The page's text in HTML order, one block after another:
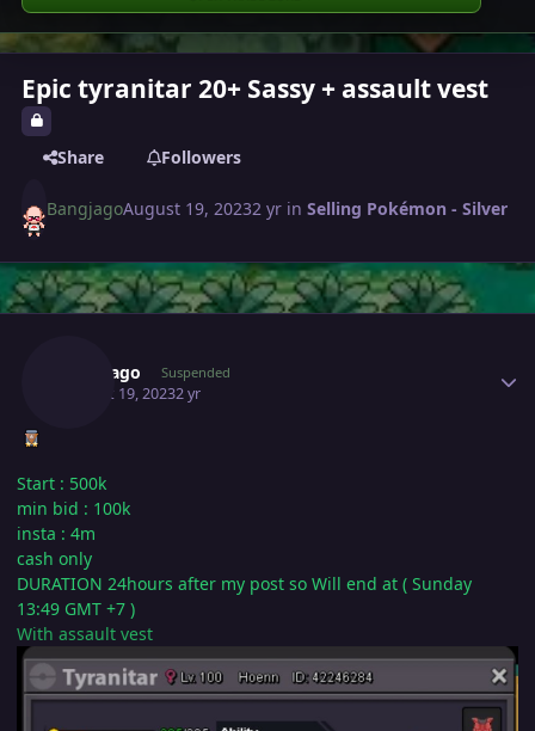
Epic tyranitar 20+ Sassy + assault vest
Share Followers
BangjagoAugust 19, 20232 yr inSelling Pokémon - Silver
Bangjago Suspended
August 19, 20232 yr
Start : 500k
min bid : 100k
insta : 4m
cash only
DURATION 24hours after my post so Will end at ( Sunday
13:49 GMT +7 )
With assault vest